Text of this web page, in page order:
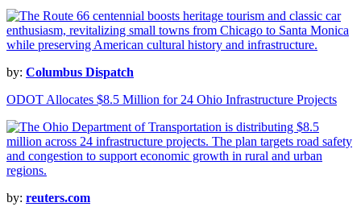
by: Columbus Dispatch
ODOT Allocates $8.5 Million for 24 Ohio Infrastructure Projects
by: reuters.com